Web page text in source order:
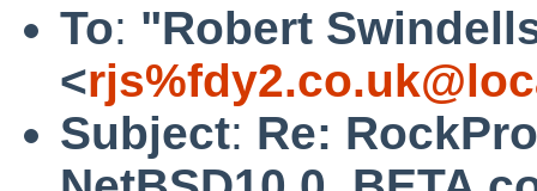
To: "Robert
<
Subject: Re: